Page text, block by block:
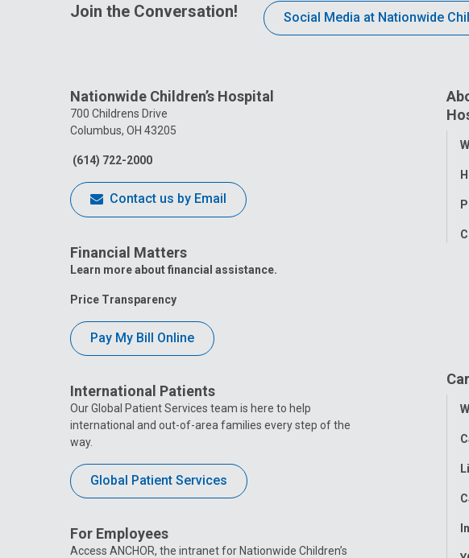
Join the Conversation! Social Media at Nationwide
Nationwide Children’s Hospital
700 Childrens Drive
Columbus, OH 43205
(614) 722-2000
Contact us by Email
Financial Matters
Learn more about financial assistance.
Price Transparency
Pay My Bill Online
International Patients
Our Global Patient Services team is here to help
international and out-of-area families every step of the
way.
Global Patient Services
For Employees
Access ANCHOR, the intranet for Nationwide Children’s